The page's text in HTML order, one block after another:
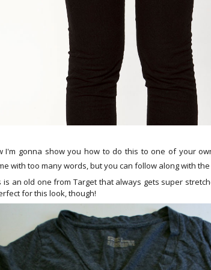
I'm gonna show you how to do this to one of your
with too many words, but you can follow along with
is an old one from Target that always gets super
for this look, though!